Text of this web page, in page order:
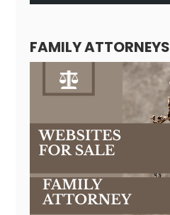
FAMILY ATTORNEYS